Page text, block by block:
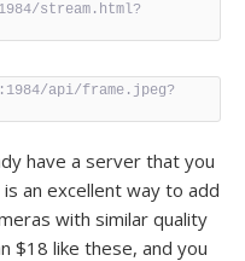
stream.html?
api/frame.jpeg?
have a server that you
an excellent way to add
with similar quality
$18 like these, and you